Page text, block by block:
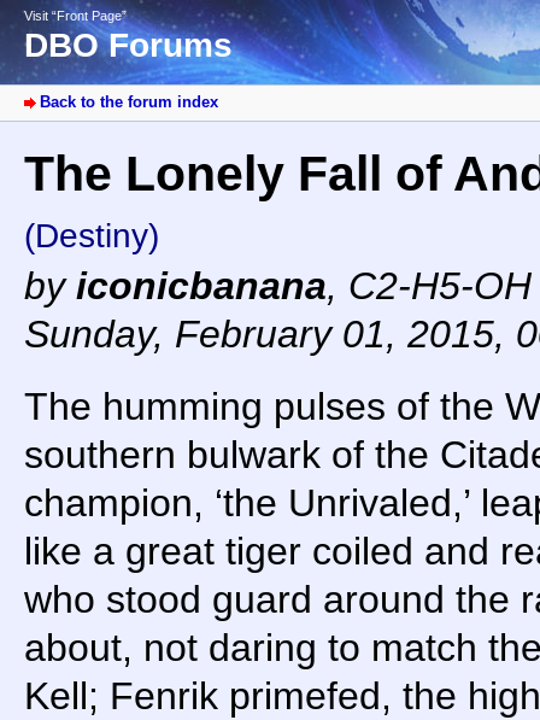
Visit “Front Page”
DBO Forums
Back to the forum index
The Lonely Fall of
(Destiny)
byiconicbanana, C2-H5-
Sunday, February 01, 2015,
The humming pulses of the
southern bulwark of the
champion, ‘the Unrivaled,’
like a great tiger coiled and
who stood guard around the
about, not daring to match
Kell; Fenrik primefed, the